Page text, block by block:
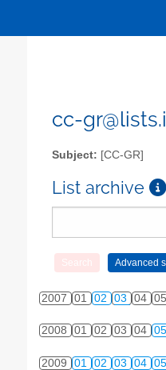
cc-
Subject: [CC-GR]
List archive
2007 01 02 03 04 05
2008 01 02 03 04 05
2009 01 02 03 04 05